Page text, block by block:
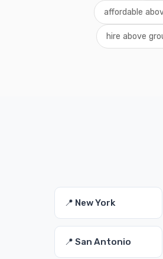
affordable
hire above
📍 New York
📍 San Antonio